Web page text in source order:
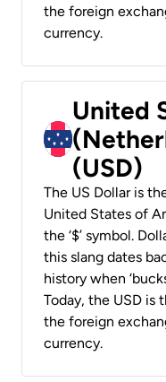
the foreign
currency.
United
(USD)
The US Dollar is
United States of
the ‘$’ symbol.
this slang dates
history when
Today, the USD is
the foreign
currency.